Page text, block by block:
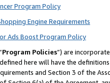
Program Policy
Engine Requirements
Ads Boost Program Policy
Program Policies”) are
here will have the
and Section 3 of the